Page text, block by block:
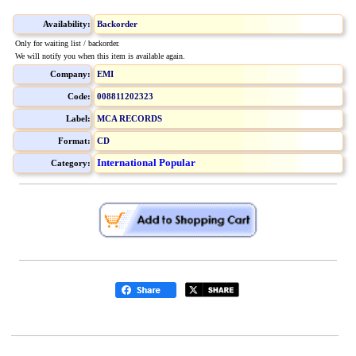
Availability: Backorder
Only for waiting list / backorder.
We will notify you when this item is available again.
Company: EMI
Code: 008811202323
Label: MCA RECORDS
Format: CD
Category: International Popular